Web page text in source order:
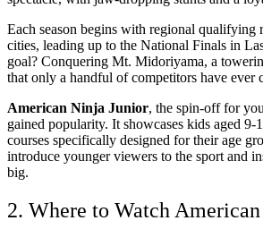
Each season begins with regional qualifying
cities, leading up to the National Finals in
goal? Conquering Mt. Midoriyama, a
that only a handful of competitors have ever
American Ninja Junior, the spin-off for
gained popularity. It showcases kids aged 9-
courses specifically designed for their age
introduce younger viewers to the sport and
big.
2. Where to Watch